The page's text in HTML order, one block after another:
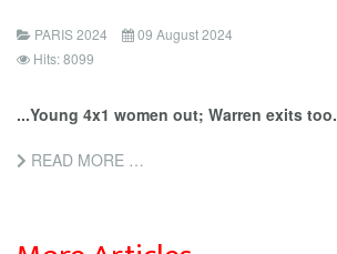
PARIS 2024
09 August 2024
Hits: 8099
...Young 4x1 women out; Warren exits too.
READ MORE …